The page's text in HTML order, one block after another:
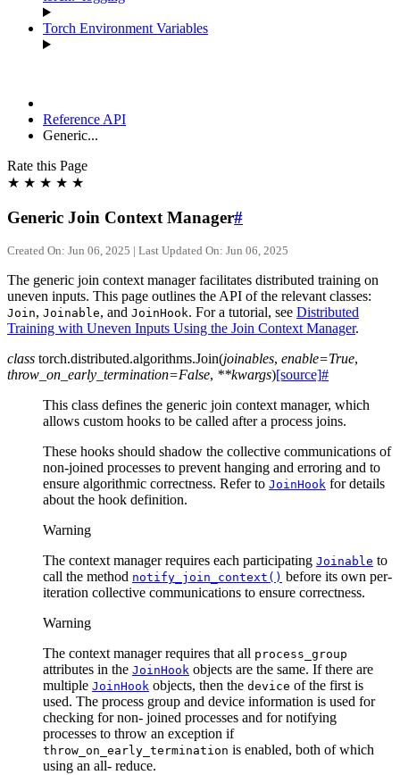
Torch Environment Variables
Reference API
Generic...
Rate this Page
★ ★ ★ ★ ★
Generic Join Context Manager#
Created On: Jun 06, 2025 | Last Updated On: Jun 06, 2025
The generic join context manager facilitates distributed training on
uneven inputs. This page outlines the API of the relevant classes:
Join, Joinable, and JoinHook. For a tutorial, see Distributed
Training with Uneven Inputs Using the Join Context Manager.
class torch.distributed.algorithms.Join(joinables, enable=True,
throw_on_early_termination=False, **kwargs)[source]#
This class defines the generic join context manager, which
allows custom hooks to be called after a process joins.
These hooks should shadow the collective communications of
non-joined processes to prevent hanging and erroring and to
ensure algorithmic correctness. Refer to JoinHook for details
about the hook definition.
Warning
The context manager requires each participating Joinable to
call the method notify_join_context() before its own per-
iteration collective communications to ensure correctness.
Warning
The context manager requires that all process_group
attributes in the JoinHook objects are the same. If there are
multiple JoinHook objects, then the device of the first is
used. The process group and device information is used for
checking for non- joined processes and for notifying
processes to throw an exception if
throw_on_early_termination is enabled, both of which
using an all- reduce.